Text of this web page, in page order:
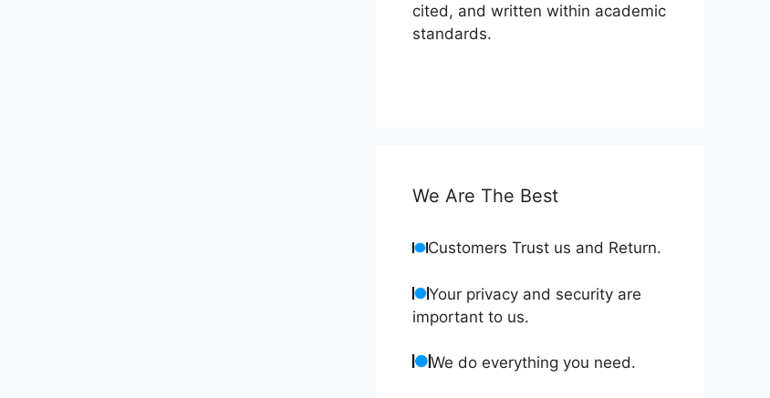
cited, and written within academic
standards.
We Are The Best
Customers Trust us and Return.
Your privacy and security are
important to us.
We do everything you need.